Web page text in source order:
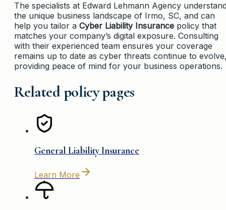
The specialists at Edward Lehmann Agency
the unique business landscape of Irmo, SC, and can
help you tailor a Cyber Liability Insurance policy that
matches your company’s digital exposure. Consulting
with their experienced team ensures your coverage
remains up to date as cyber threats continue to
providing peace of mind for your business operations.
Related policy pages
General Liability Insurance
Learn More